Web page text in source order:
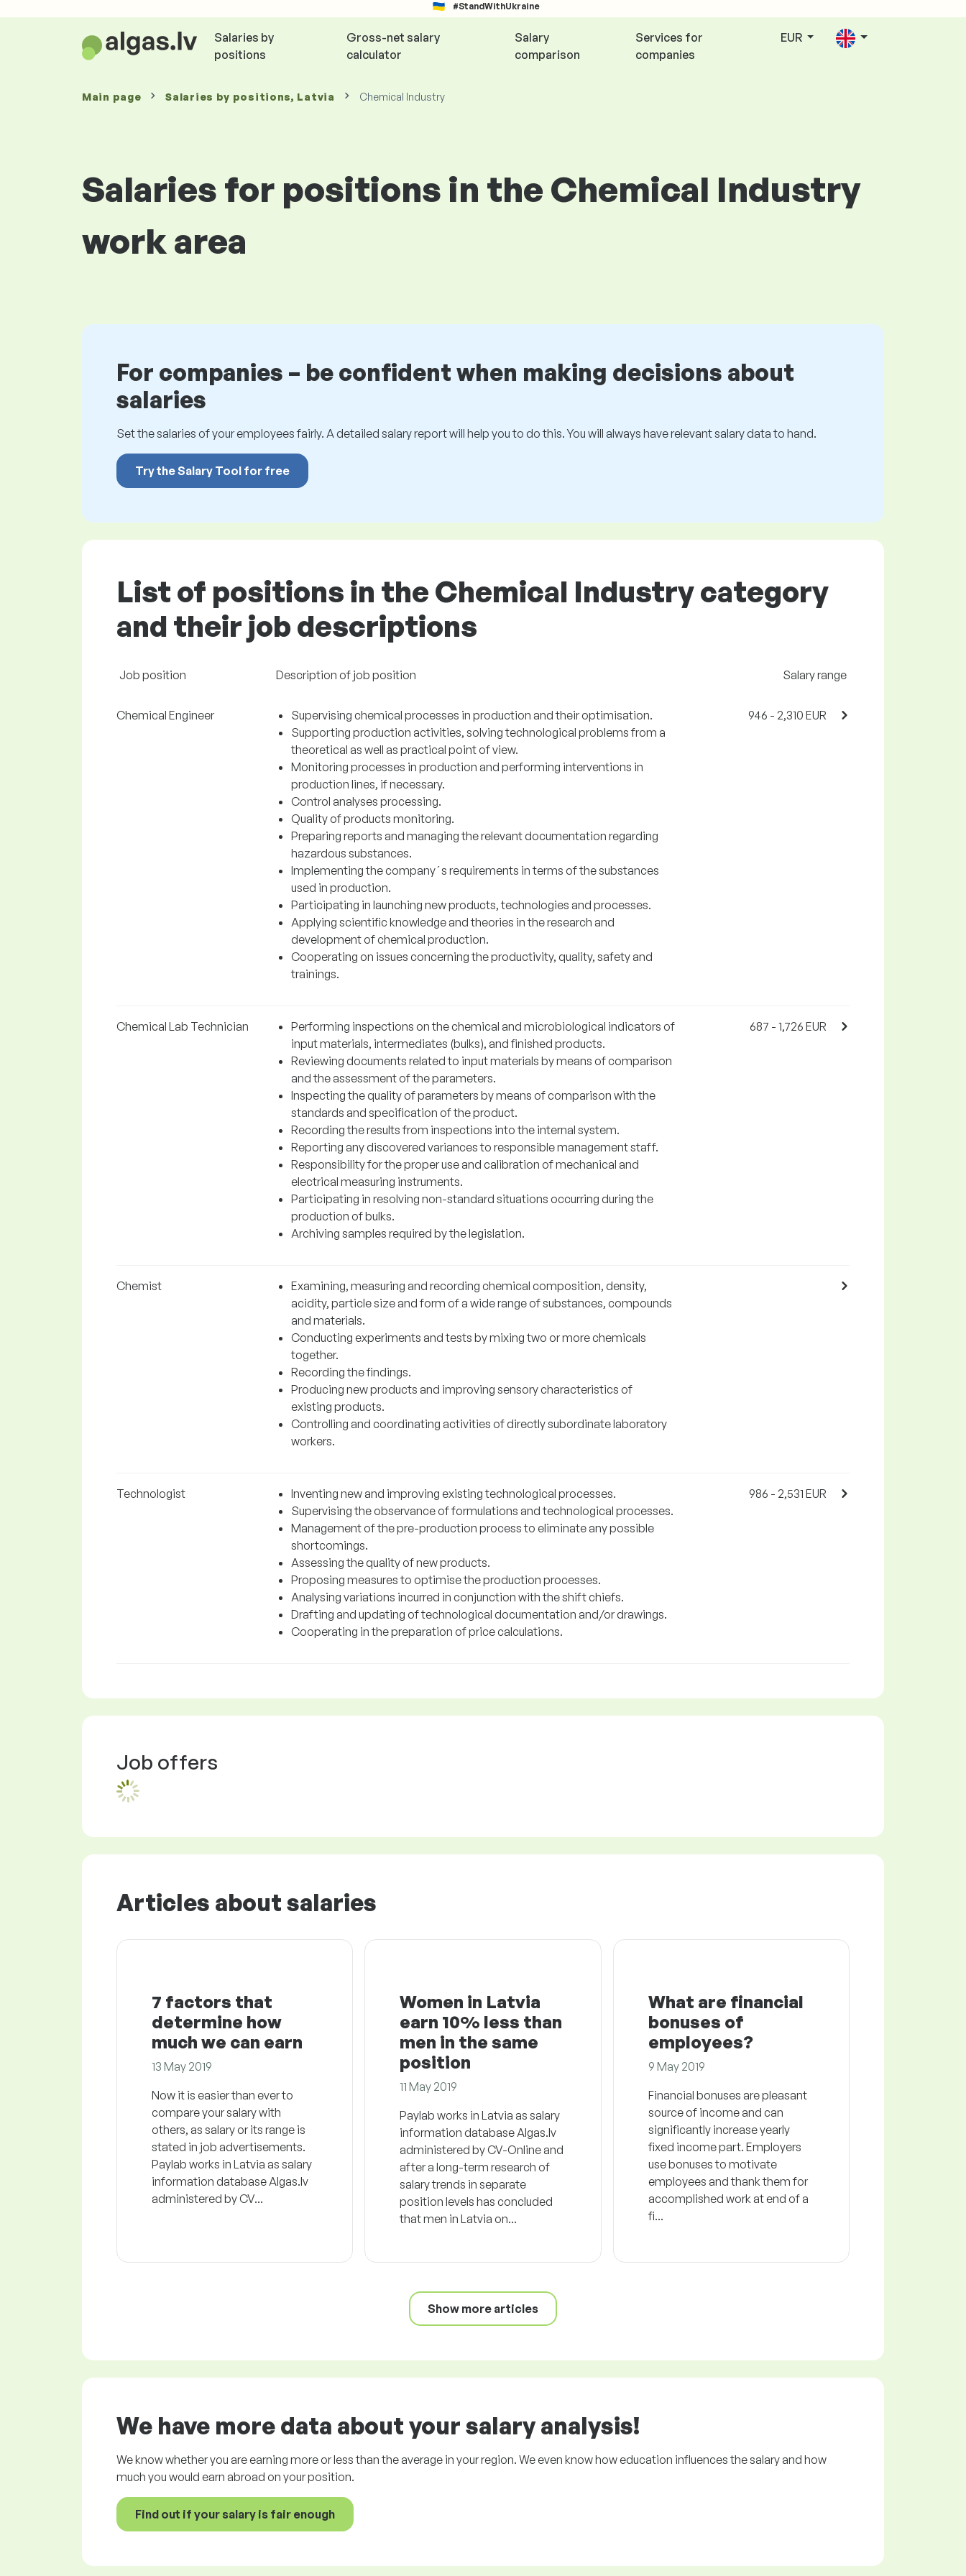
#StandWithUkraine
Salaries by
positions
Gross-net salary
calculator
Salary
comparison
Services for
companies
EUR
Main page Salaries by positions, Latvia Chemical Industry
Salaries for positions in the Chemical Industry
work area
For companies – be confident when making decisions about
salaries
Set the salaries of your employees fairly. A detailed salary report will help you to do this. You will always have relevant salary data to hand.
Try the Salary Tool for free
List of positions in the Chemical Industry category
and their job descriptions
Job position Description of job position Salary range
Chemical Engineer
Supervising chemical processes in production and their optimisation.
Supporting production activities, solving technological problems from a
theoretical as well as practical point of view.
Monitoring processes in production and performing interventions in
production lines, if necessary.
Control analyses processing.
Quality of products monitoring.
Preparing reports and managing the relevant documentation regarding
hazardous substances.
Implementing the company´s requirements in terms of the substances
used in production.
Participating in launching new products, technologies and processes.
Applying scientific knowledge and theories in the research and
development of chemical production.
Cooperating on issues concerning the productivity, quality, safety and
trainings.
946 - 2,310 EUR
Chemical Lab Technician
Performing inspections on the chemical and microbiological indicators of
input materials, intermediates (bulks), and finished products.
Reviewing documents related to input materials by means of comparison
and the assessment of the parameters.
Inspecting the quality of parameters by means of comparison with the
standards and specification of the product.
Recording the results from inspections into the internal system.
Reporting any discovered variances to responsible management staff.
Responsibility for the proper use and calibration of mechanical and
electrical measuring instruments.
Participating in resolving non-standard situations occurring during the
production of bulks.
Archiving samples required by the legislation.
687 - 1,726 EUR
Chemist
Examining, measuring and recording chemical composition, density,
acidity, particle size and form of a wide range of substances, compounds
and materials.
Conducting experiments and tests by mixing two or more chemicals
together.
Recording the findings.
Producing new products and improving sensory characteristics of
existing products.
Controlling and coordinating activities of directly subordinate laboratory
workers.
Technologist
Inventing new and improving existing technological processes.
Supervising the observance of formulations and technological processes.
Management of the pre-production process to eliminate any possible
shortcomings.
Assessing the quality of new products.
Proposing measures to optimise the production processes.
Analysing variations incurred in conjunction with the shift chiefs.
Drafting and updating of technological documentation and/or drawings.
Cooperating in the preparation of price calculations.
986 - 2,531 EUR
Job offers
Articles about salaries
7 factors that
determine how
much we can earn
13 May 2019
Now it is easier than ever to
compare your salary with
others, as salary or its range is
stated in job advertisements.
Paylab works in Latvia as salary
information database Algas.lv
administered by CV...
Women in Latvia
earn 10% less than
men in the same
position
11 May 2019
Paylab works in Latvia as salary
information database Algas.lv
administered by CV-Online and
after a long-term research of
salary trends in separate
position levels has concluded
that men in Latvia on...
What are financial
bonuses of
employees?
9 May 2019
Financial bonuses are pleasant
source of income and can
significantly increase yearly
fixed income part. Employers
use bonuses to motivate
employees and thank them for
accomplished work at end of a
fi...
Show more articles
We have more data about your salary analysis!
We know whether you are earning more or less than the average in your region. We even know how education influences the salary and how
much you would earn abroad on your position.
Find out if your salary is fair enough